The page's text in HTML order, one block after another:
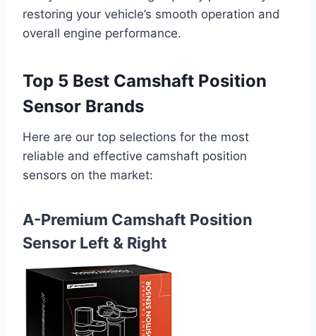
restoring your vehicle’s smooth operation and
overall engine performance.
Top 5 Best Camshaft Position
Sensor Brands
Here are our top selections for the most
reliable and effective camshaft position
sensors on the market:
A-Premium Camshaft Position
Sensor Left & Right